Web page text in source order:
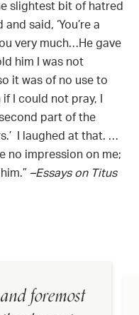
slightest bit of hatred
said, ‘You’re a
very much…He gave
him I was not
it was of no use to
I could not pray, I
part of the
I laughed at that. …
no impression on me;
–Essays on Titus
foremost